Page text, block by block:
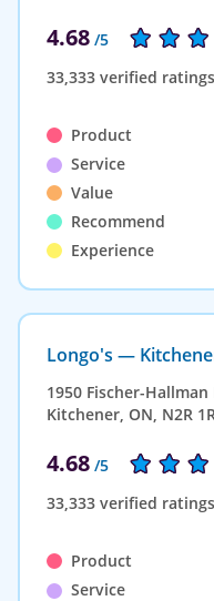
4.68 /5
33,333 verified ratings
Product
Service
Value
Recommend
Experience
Longo's —
1950 Fischer-Hallman
Kitchener, ON, N2R
4.68 /5
33,333 verified ratings
Product
Service